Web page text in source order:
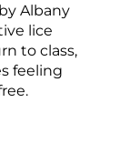
Albany
lice
to class,
feeling